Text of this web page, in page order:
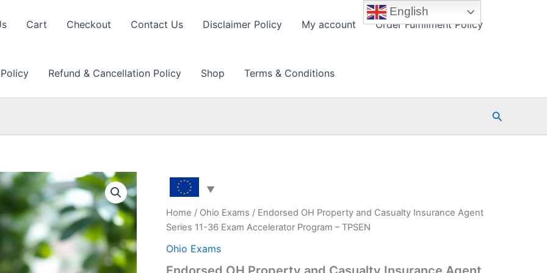
Cart Checkout Contact Us Disclaimer Policy My account Order Fulfillment Policy
Refund & Cancellation Policy Shop Terms & Conditions
Search
Home / Ohio Exams / Endorsed OH Property and Casualty Insurance Agent
Series 11-36 Exam Accelerator Program – TPSEN
Ohio Exams
English